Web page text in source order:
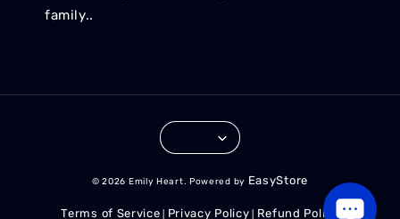
family..
© 2026 Emily Heart. Powered by EasyStore
Terms of Service Privacy Policy Refund Policy